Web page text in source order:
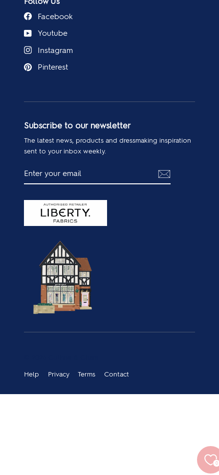
Facebook
Youtube
Instagram
Pinterest
Subscribe to our newsletter
The latest news, products and dressmaking inspiration
sent to your inbox weekly.
YOUR
Help Privacy Terms Contact
0